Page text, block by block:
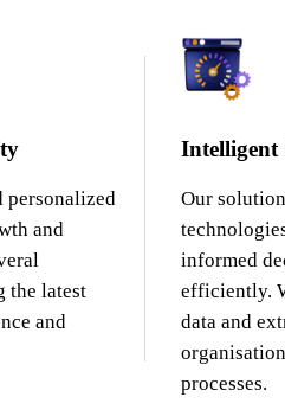
personalized
and
the latest
and
Intelligent
Our
informed
efficiently.
data and
processes.